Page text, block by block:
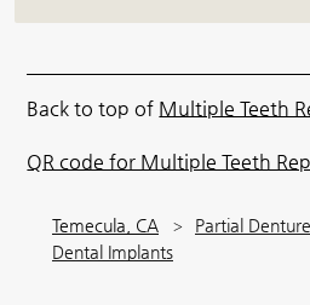
Back to top of Multiple Teeth
QR code for Multiple Teeth
Temecula, CA
Partial
Dental Implants